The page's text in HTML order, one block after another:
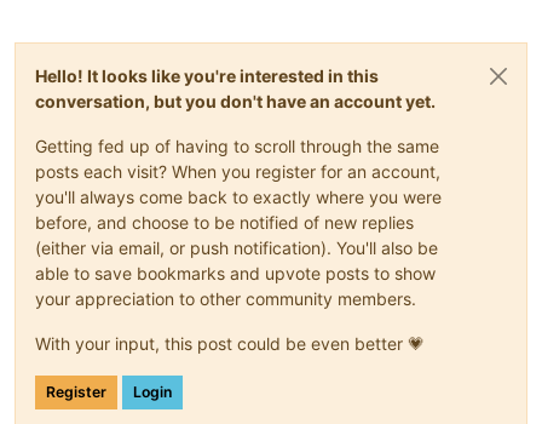
Hello! It looks like you're interested in this
conversation, but you don't have an account yet.
Getting fed up of having to scroll through the same
posts each visit? When you register for an account,
you'll always come back to exactly where you were
before, and choose to be notified of new replies
(either via email, or push notification). You'll also be
able to save bookmarks and upvote posts to show
your appreciation to other community members.
With your input, this post could be even better 💗
Register Login